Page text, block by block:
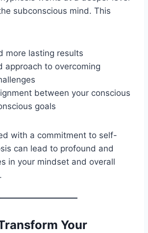
subconscious mind. This
more lasting results
approach to overcoming
between your conscious
goals
with a commitment to self-
can lead to profound and
in your mindset and overall
Your